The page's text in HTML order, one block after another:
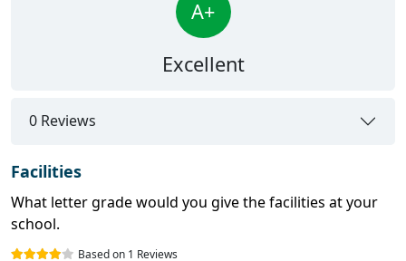
A+
Excellent
0 Reviews
Facilities
What letter grade would you give the facilities at your
school.
Based on 1 Reviews